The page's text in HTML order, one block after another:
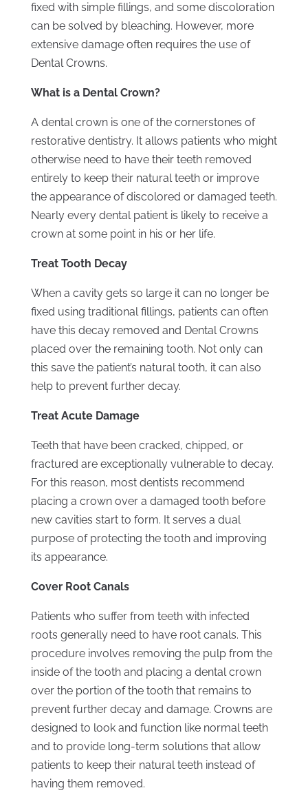
fixed with simple fillings, and some discoloration
can be solved by bleaching. However, more
extensive damage often requires the use of
Dental Crowns.
What is a Dental Crown?
A dental crown is one of the cornerstones of
restorative dentistry. It allows patients who might
otherwise need to have their teeth removed
entirely to keep their natural teeth or improve
the appearance of discolored or damaged teeth.
Nearly every dental patient is likely to receive a
crown at some point in his or her life.
Treat Tooth Decay
When a cavity gets so large it can no longer be
fixed using traditional fillings, patients can often
have this decay removed and Dental Crowns
placed over the remaining tooth. Not only can
this save the patient’s natural tooth, it can also
help to prevent further decay.
Treat Acute Damage
Teeth that have been cracked, chipped, or
fractured are exceptionally vulnerable to decay.
For this reason, most dentists recommend
placing a crown over a damaged tooth before
new cavities start to form. It serves a dual
purpose of protecting the tooth and improving
its appearance.
Cover Root Canals
Patients who suffer from teeth with infected
roots generally need to have root canals. This
procedure involves removing the pulp from the
inside of the tooth and placing a dental crown
over the portion of the tooth that remains to
prevent further decay and damage. Crowns are
designed to look and function like normal teeth
and to provide long-term solutions that allow
patients to keep their natural teeth instead of
having them removed.